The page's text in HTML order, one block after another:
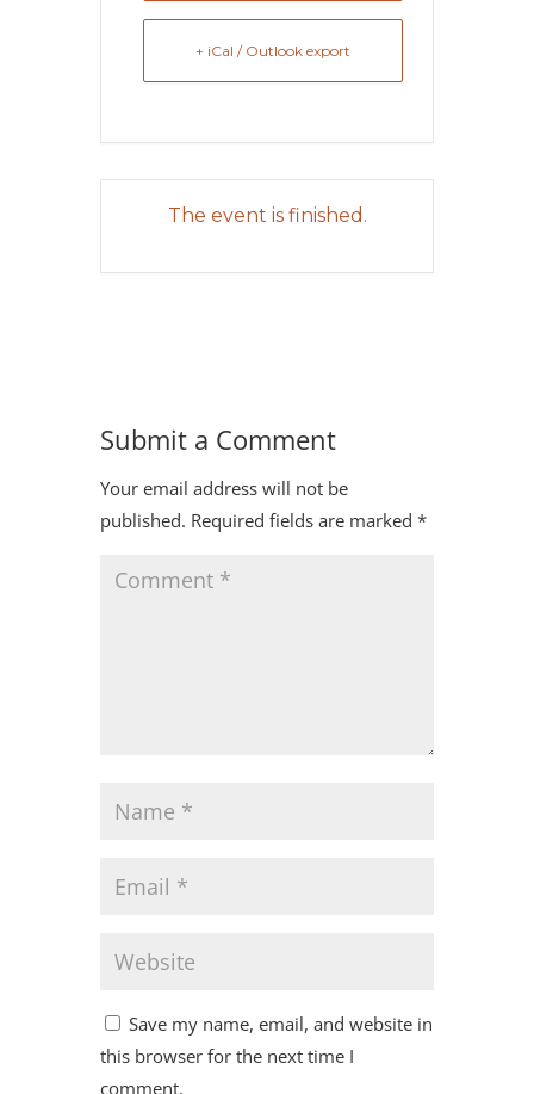
+ iCal / Outlook export
The event is finished.
Submit a Comment
Your email address will not be
published. Required fields are marked *
Save my name, email, and website in
this browser for the next time I
comment.